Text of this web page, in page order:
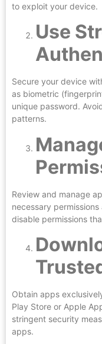
to exploit your device.
Use
Secure your device
as biometric
unique password.
patterns.
Review and manage
necessary
disable permissions
Obtain apps
Play Store or Apple
stringent security
apps.